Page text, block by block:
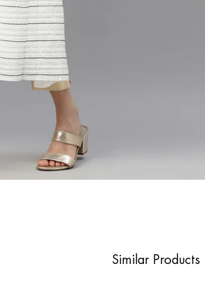
Similar Products